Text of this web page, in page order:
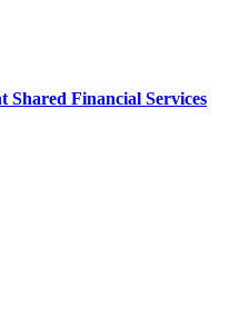
Shared Financial Services